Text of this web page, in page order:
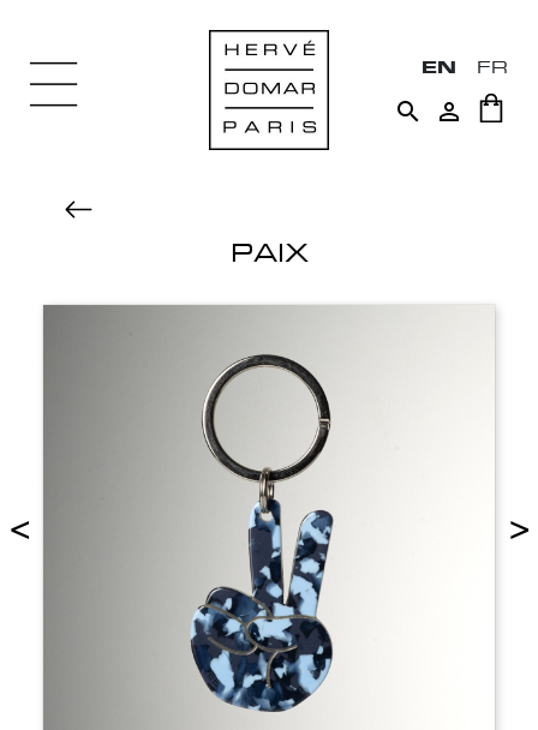
EN FR
 
PAIX
< >